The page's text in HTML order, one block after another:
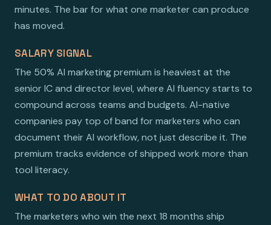
minutes. The bar for what one marketer can produce
has moved.
SALARY SIGNAL
The 50% AI marketing premium is heaviest at the
senior IC and director level, where AI fluency starts to
compound across teams and budgets. AI-native
companies pay top of band for marketers who can
document their AI workflow, not just describe it. The
premium tracks evidence of shipped work more than
tool literacy.
WHAT TO DO ABOUT IT
The marketers who win the next 18 months ship